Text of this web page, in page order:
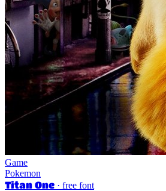
Game
Pokemon
Titan One · free font